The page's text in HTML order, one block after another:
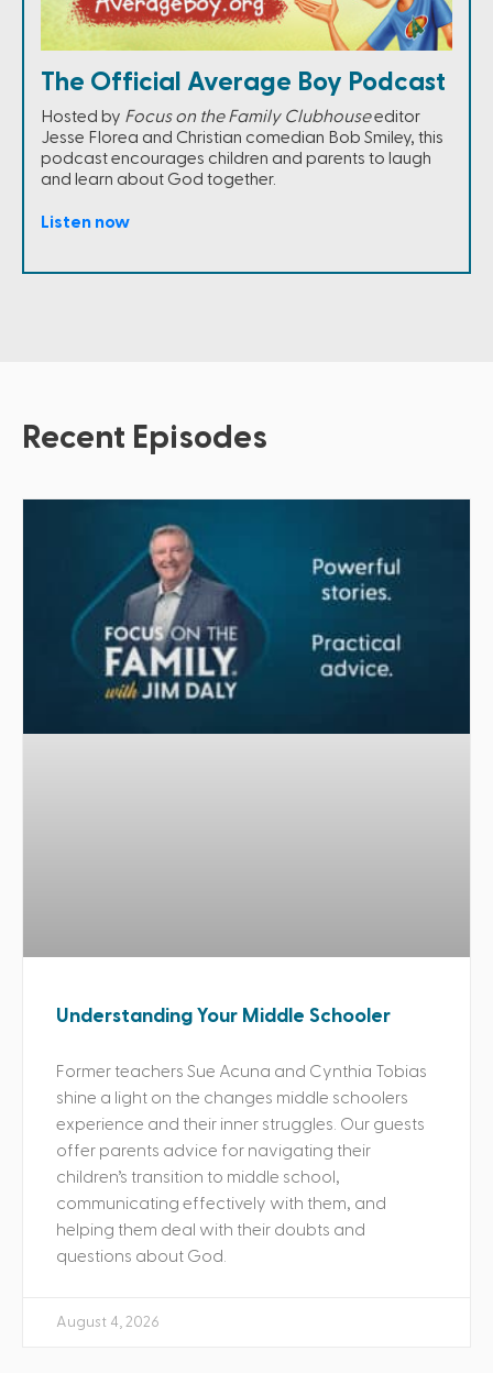
The Official Average Boy Podcast
Hosted by Focus on the Family Clubhouseeditor
Jesse Florea and Christian comedian Bob Smiley, this
podcast encourages children and parents to laugh
and learn about God together.
Listen now
Recent Episodes
Understanding Your Middle Schooler
Former teachers Sue Acuna and Cynthia Tobias
shine a light on the changes middle schoolers
experience and their inner struggles. Our guests
offer parents advice for navigating their
children’s transition to middle school,
communicating effectively with them, and
helping them deal with their doubts and
questions about God.
August 4, 2026